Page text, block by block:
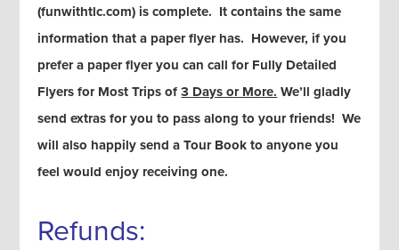
(funwithtlc.com) is complete. It contains the same
information that a paper flyer has. However, if you
prefer a paper flyer you can call for Fully Detailed
Flyers for Most Trips of3 Days or More. We’ll gladly
send extras for you to pass along to your friends! We
will also happily send a Tour Book to anyone you
feel would enjoy receiving one.
Refunds: